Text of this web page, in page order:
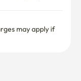
may apply if